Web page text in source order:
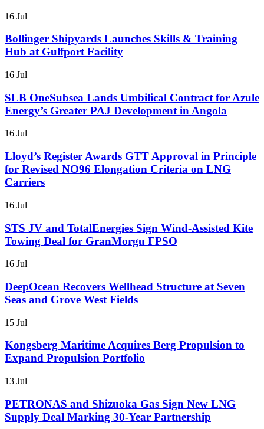
16 Jul
Bollinger Shipyards Launches Skills & Training
Hub at Gulfport Facility
16 Jul
SLB OneSubsea Lands Umbilical Contract for Azule
Energy’s Greater PAJ Development in Angola
16 Jul
Lloyd’s Register Awards GTT Approval in Principle
for Revised NO96 Elongation Criteria on LNG
Carriers
16 Jul
STS JV and TotalEnergies Sign Wind-Assisted Kite
Towing Deal for GranMorgu FPSO
16 Jul
DeepOcean Recovers Wellhead Structure at Seven
Seas and Grove West Fields
15 Jul
Kongsberg Maritime Acquires Berg Propulsion to
Expand Propulsion Portfolio
13 Jul
PETRONAS and Shizuoka Gas Sign New LNG
Supply Deal Marking 30-Year Partnership